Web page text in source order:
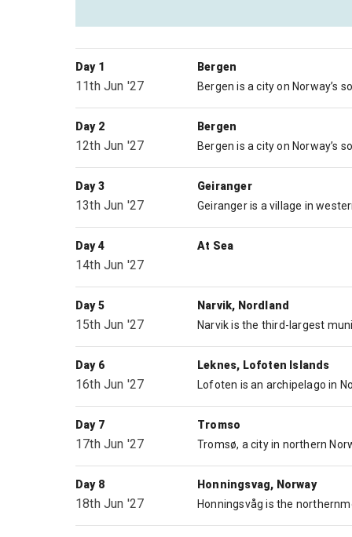
Day 1
11th Jun '27
Bergen
Day 2
12th Jun '27
Bergen
Day 3
13th Jun '27
Geiranger
Day 4
14th Jun '27
At Sea
Day 5
15th Jun '27
Narvik, Nordland
Day 6
16th Jun '27
Leknes, Lofoten Islands
Day 7
17th Jun '27
Tromso
Day 8
18th Jun '27
Honningsvag, Norway